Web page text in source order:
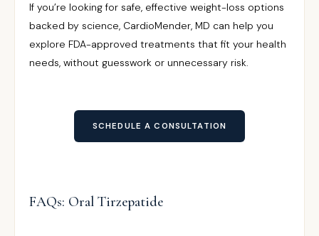
If you’re looking for safe, effective weight-loss options
backed by science, CardioMender, MD can help you
explore FDA-approved treatments that fit your health
needs, without guesswork or unnecessary risk.
SCHEDULE A CONSULTATION
FAQs: Oral Tirzepatide